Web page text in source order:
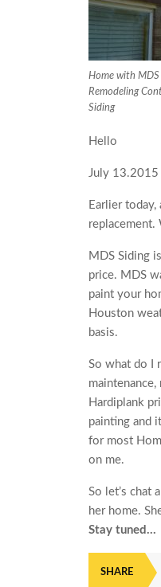
Home with
Remodeling
Siding
Hello
July 13.2015
Earlier
replacement.
MDS Siding
price. MDS
paint your
Houston
basis.
So what do I
Hardiplank
painting and
for most
on me.
So let’s chat
her home.
Stay tuned…
SHARE